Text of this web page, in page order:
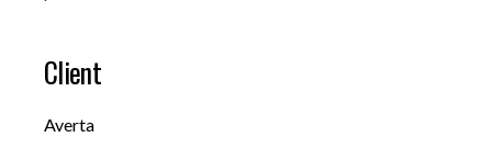
Client
Averta